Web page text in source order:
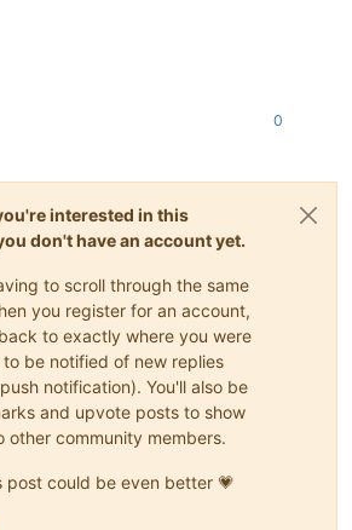
0
interested in this
don't have an account yet.
to scroll through the same
you register for an account,
to exactly where you were
be notified of new replies
notification). You'll also be
and upvote posts to show
other community members.
post could be even better 💗